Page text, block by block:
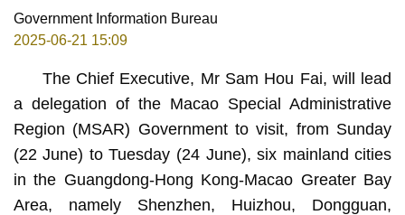
Government Information Bureau
2025-06-21 15:09
The Chief Executive, Mr Sam Hou Fai, will lead
a delegation of the Macao Special Administrative
Region (MSAR) Government to visit, from Sunday
(22 June) to Tuesday (24 June), six mainland cities
in the Guangdong-Hong Kong-Macao Greater Bay
Area, namely Shenzhen, Huizhou, Dongguan,